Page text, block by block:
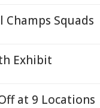
Squads
Exhibit
at 9 Locations